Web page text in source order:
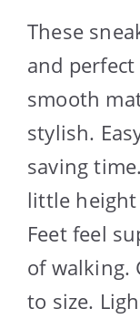
These
and
smooth
stylish.
saving
little
Feet feel
of walking.
to size.